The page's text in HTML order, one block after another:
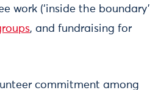
work (‘inside the boundary’
, and fundraising for
commitment among